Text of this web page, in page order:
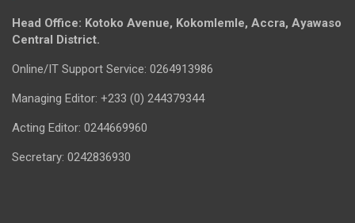
Head Office: Kotoko Avenue, Kokomlemle, Accra, Ayawaso
Central District.
Online/IT Support Service: 0264913986
Managing Editor: +233 (0) 244379344
Acting Editor: 0244669960
Secretary: 0242836930